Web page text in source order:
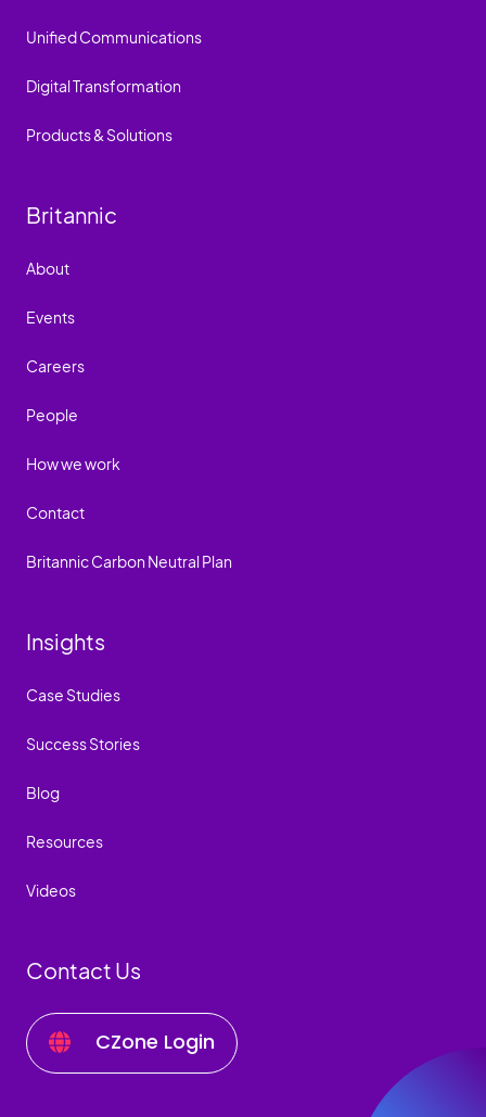
Unified Communications
Digital Transformation
Products & Solutions
Britannic
About
Events
Careers
People
How we work
Contact
Britannic Carbon Neutral Plan
Insights
Case Studies
Success Stories
Blog
Resources
Videos
Contact Us
CZone Login